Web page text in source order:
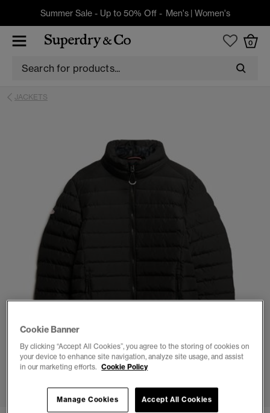
Summer Sale - Up to 50% Off - Men's| Women's
0
JACKETS
1 2 3 4
Cookie Banner
By clicking “Accept All Cookies”, you agree to the storing of cookies on
your device to enhance site navigation, analyze site usage, and assist
in our marketing efforts. Cookie Policy
Accept All Cookies
Manage Cookies